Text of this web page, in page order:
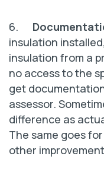
6.
insulation
insulation from a
no access to the
get
assessor.
difference as
The same goes
other